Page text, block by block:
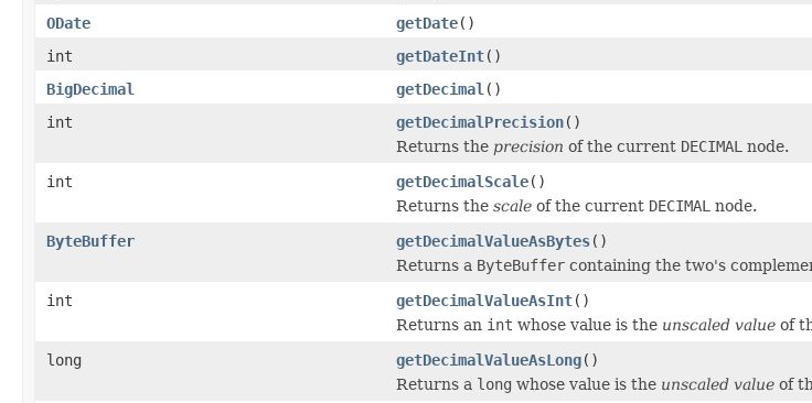
ODate
getDate()
int
getDateInt()
BigDecimal
getDecimal ()
int
getDecimalPrecision()
Returns the precision of the current DECIMAL node.
int
getDecimalScale()
Returns the scale of the current DECIMAL node.
ByteBuffer
getDecimalValueAsBytes()
Returns a ByteBuffer containing the two's
int
getDecimalValueAsInt()
Returns an int whose value is the unscaled value of
long
getDecimalValueAsLong()
Returns a long whose value is the unscaled value of